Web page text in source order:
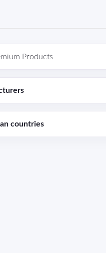
Products
countries